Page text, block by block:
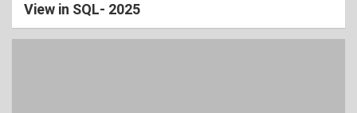
View in SQL- 2025